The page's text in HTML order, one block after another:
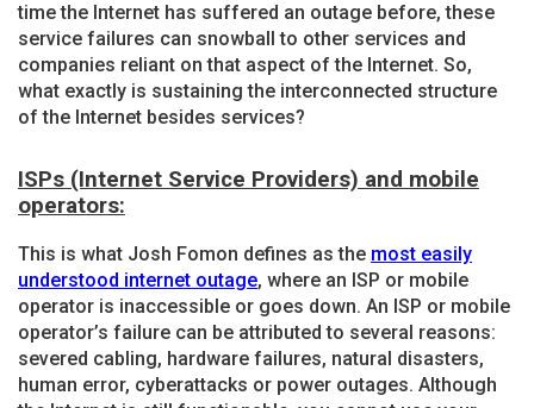
time the Internet has suffered an outage before, these
service failures can snowball to other services and
companies reliant on that aspect of the Internet. So,
what exactly is sustaining the interconnected structure
of the Internet besides services?
ISPs (Internet Service Providers) and mobile
operators:
This is what Josh Fomon defines as the most easily
understood internet outage, where an ISP or mobile
operator is inaccessible or goes down. An ISP or mobile
operator’s failure can be attributed to several reasons:
severed cabling, hardware failures, natural disasters,
human error, cyberattacks or power outages. Although